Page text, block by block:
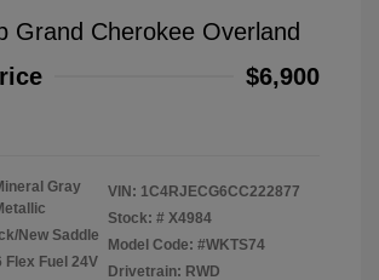
Grand Cherokee Overland
$6,900
Gray
New Saddle
Flex Fuel 24V
VIN: 1C4RJECG6CC222877
Stock: # X4984
Model Code: #WKTS74
Drivetrain: RWD